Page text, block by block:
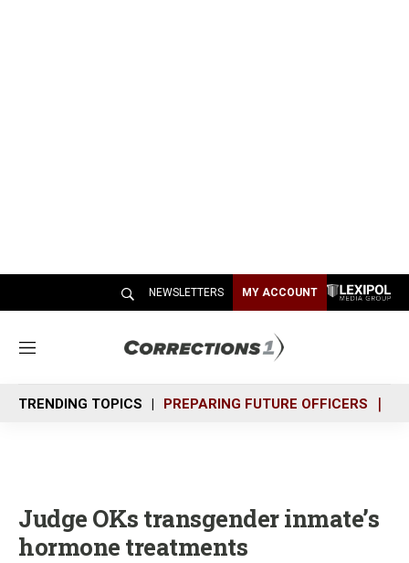
NEWSLETTERS MY ACCOUNT
M
n
u
TRENDING TOPICS PREPARING FUTURE OFFICERS
Judge OKs transgender inmate’s
hormone treatments